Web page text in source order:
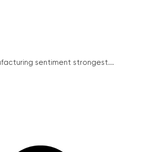
sentiment strongest...